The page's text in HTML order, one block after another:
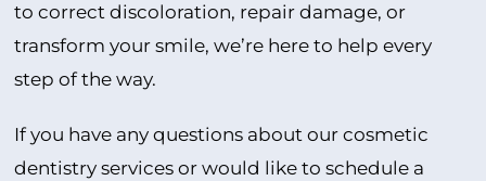
to correct discoloration, repair damage, or
transform your smile, we’re here to help every
step of the way.
If you have any questions about our cosmetic
dentistry services or would like to schedule a